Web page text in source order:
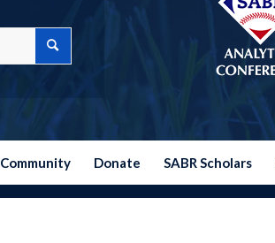
Community Donate SABR Scholars